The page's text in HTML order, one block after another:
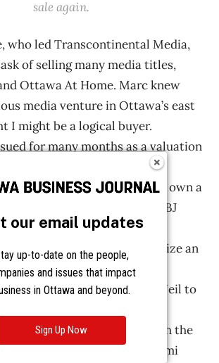
our email updates
up-to-date on the people,
and issues that impact
in Ottawa and beyond.
Sign Up Now